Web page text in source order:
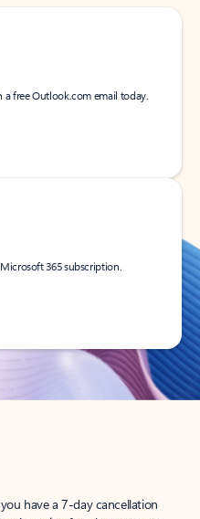
a free Outlook.com email today.
365 subscription.
have a 7-day cancellation